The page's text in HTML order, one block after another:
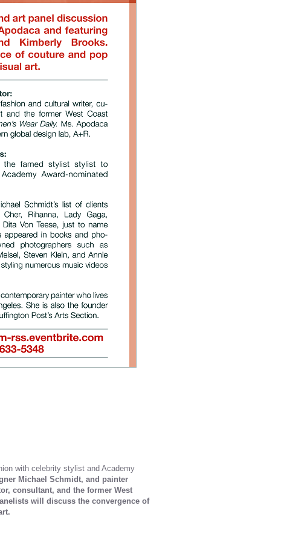
with celebrity stylist and Academy
Michael Schmidt, and painter
consultant, and the former West
will discuss the convergence of